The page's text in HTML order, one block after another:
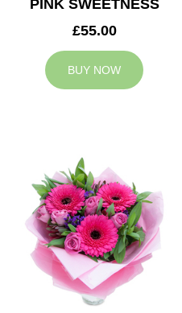
PINK SWEETNESS
£55.00
BUY NOW